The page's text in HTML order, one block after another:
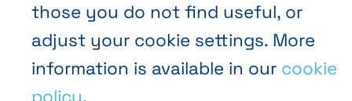
those you do not find useful, or
adjust your cookie settings. More
information is available in our cookie